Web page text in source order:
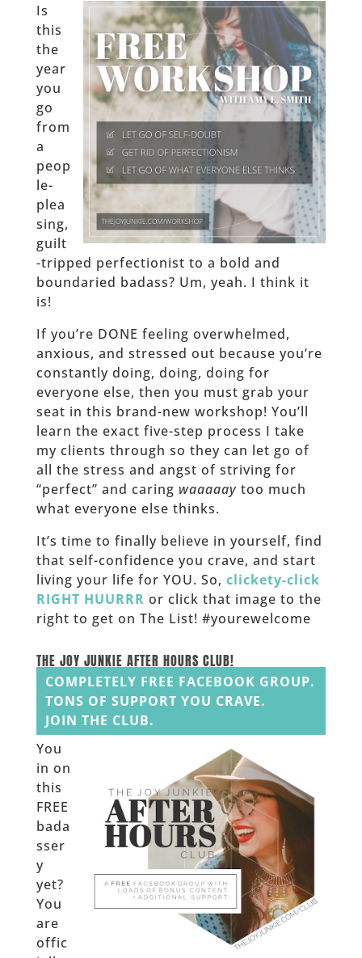
Is
this
the
year
you
go
from
a
peop
le-
plea
sing,
guilt
-tripped perfectionist to a bold and
boundaried badass? Um, yeah. I think it
is!
If you’re DONE feeling overwhelmed,
anxious, and stressed out because you’re
constantly doing, doing, doing for
everyone else, then you must grab your
seat in this brand-new workshop! You’ll
learn the exact five-step process I take
my clients through so they can let go of
all the stress and angst of striving for
“perfect” and caring waaaaaytoo much
what everyone else thinks.
It’s time to finally believe in yourself, find
that self-confidence you crave, and start
living your life for YOU. So, clickety-click
RIGHT HUURRR or click that image to the
right to get on The List! #yourewelcome
THE JOY JUNKIE AFTER HOURS CLUB!
COMPLETELY FREE FACEBOOK GROUP.
TONS OF SUPPORT YOU CRAVE.
JOIN THE CLUB.
You
in on
this
FREE
bada
sser
y
yet?
You
are
offic